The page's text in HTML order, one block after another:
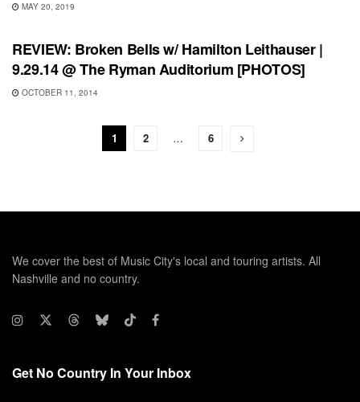
MAY 20, 2019
REVIEWS
REVIEW: Broken Bells w/ Hamilton Leithauser |
9.29.14 @ The Ryman Auditorium [PHOTOS]
OCTOBER 11, 2014
1 2 … 6
We cover the best of Music City's local and touring artists. All
Nashville and no country.
Get No Country In Your Inbox